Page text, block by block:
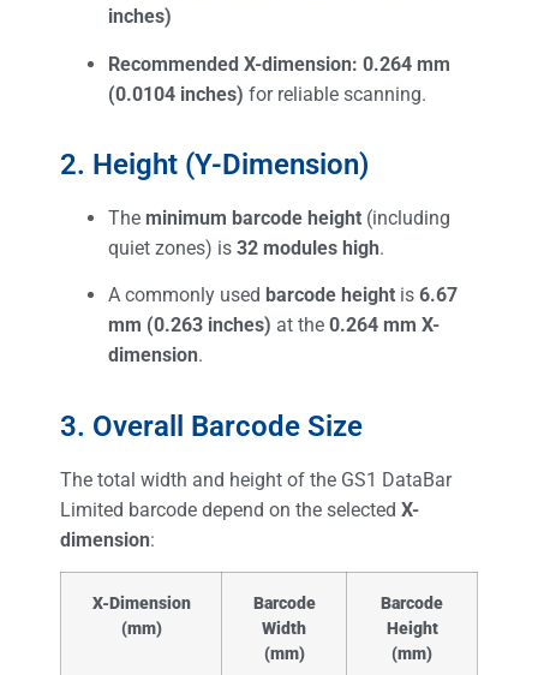
inches)
Recommended X-dimension: 0.264 mm
(0.0104 inches) for reliable scanning.
2. Height (Y-Dimension)
The minimum barcode height (including
quiet zones) is 32 modules high.
A commonly used barcode height is 6.67
mm (0.263 inches) at the 0.264 mm X-
dimension.
3. Overall Barcode Size
The total width and height of the GS1 DataBar
Limited barcode depend on the selected X-
dimension:
X-Dimension
(mm)
Barcode
Width
(mm)
Barcode
Height
(mm)